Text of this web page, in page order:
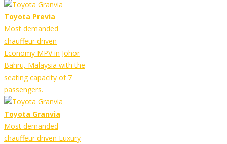
Toyota Previa
Most demanded
chauffeur driven
Economy MPV in Johor
Bahru, Malaysia with the
seating capacity of 7
passengers.
Toyota Granvia
Most demanded
chauffeur driven Luxury